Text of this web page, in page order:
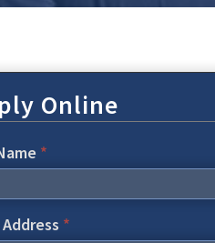
Online
*
*